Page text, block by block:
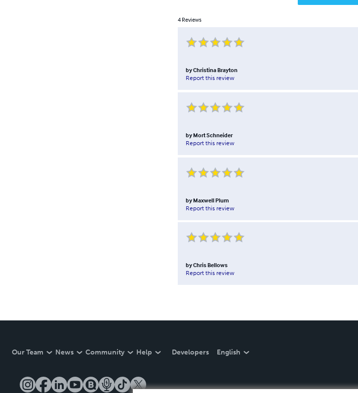
4 Reviews
byChristina Brayton
Report this review
by Mort Schneider
Report this review
by Maxwell Plum
Report this review
byChris Bellows
Report this review
Our Team News Community Help Developers English